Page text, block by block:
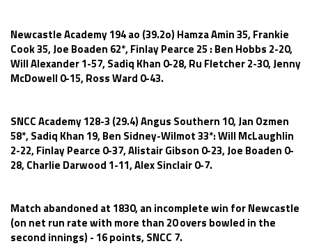
Newcastle Academy 194 ao (39.2o) Hamza Amin 35, Frankie
Cook 35, Joe Boaden 62*, Finlay Pearce 25 : Ben Hobbs 2-20,
Will Alexander 1-57, Sadiq Khan 0-28, Ru Fletcher 2-30, Jenny
McDowell 0-15, Ross Ward 0-43.
SNCC Academy 128-3 (29.4) Angus Southern 10, Jan Ozmen
58*, Sadiq Khan 19, Ben Sidney-Wilmot 33*: Will McLaughlin
2-22, Finlay Pearce 0-37, Alistair Gibson 0-23, Joe Boaden 0-
28, Charlie Darwood 1-11, Alex Sinclair 0-7.
Match abandoned at 1830, an incomplete win for Newcastle
(on net run rate with more than 20 overs bowled in the
second innings) - 16 points, SNCC 7.